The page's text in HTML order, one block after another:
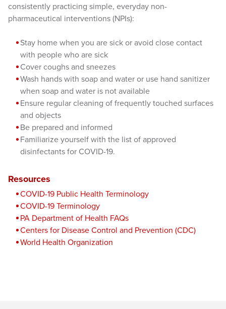
consistently practicing simple, everyday non-
pharmaceutical interventions (NPIs):
Stay home when you are sick or avoid close contact
with people who are sick
Cover coughs and sneezes
Wash hands with soap and water or use hand sanitizer
when soap and water is not available
Ensure regular cleaning of frequently touched surfaces
and objects
Be prepared and informed
Familiarize yourself with the list of approved
disinfectants for COVID-19.
Resources
COVID-19 Public Health Terminology
COVID-19 Terminology
PA Department of Health FAQs
Centers for Disease Control and Prevention (CDC)
World Health Organization